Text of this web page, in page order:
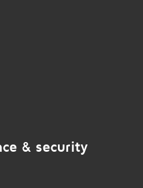
& security